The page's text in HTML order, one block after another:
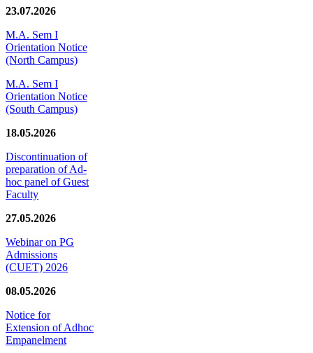
23.07.2026
M.A. Sem I
Orientation Notice
(North Campus)
M.A. Sem I
Orientation Notice
(South Campus)
18.05.2026
Discontinuation of
preparation of Ad-
hoc panel of Guest
Faculty
27.05.2026
Webinar on PG
Admissions
(CUET) 2026
08.05.2026
Notice for
Extension of Adhoc
Empanelment